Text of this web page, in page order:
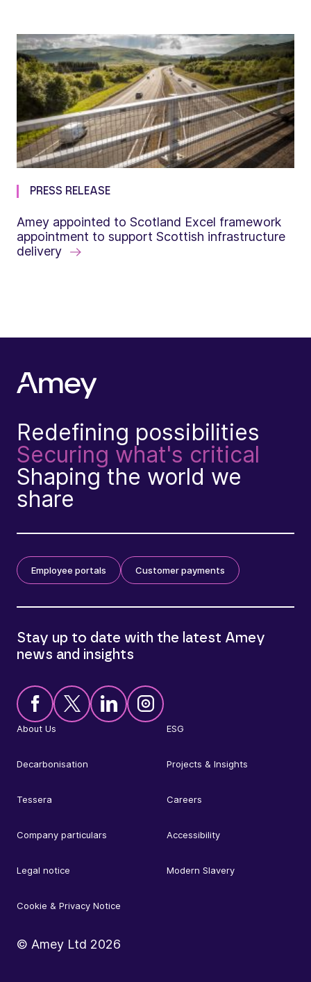
PRESS RELEASE
Amey appointed to Scotland Excel framework
appointment to support Scottish infrastructure
delivery
Redefining possibilities
Securing what's critical
Shaping the world we
share
Employee portals Customer payments
About Us ESG
Decarbonisation Projects & Insights
Tessera Careers
Company particulars Accessibility
Legal notice Modern Slavery
Cookie & Privacy Notice
Stay up to date with the latest Amey
news and insights
© Amey Ltd 2026